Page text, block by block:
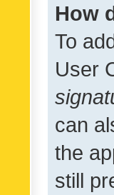
How
To
User
can
the
still